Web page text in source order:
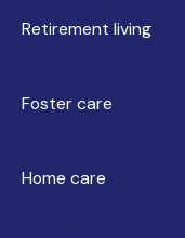
Retirement living
Foster care
Home care